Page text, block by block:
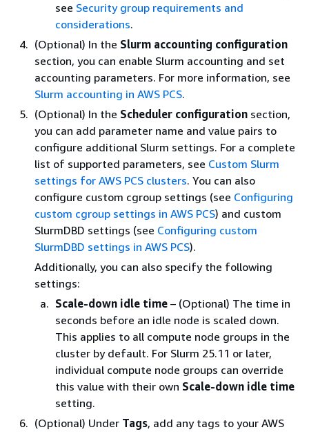
see Security group requirements and
considerations.
(Optional) In the Slurm accounting configuration
section, you can enable Slurm accounting and set
accounting parameters. For more information, see
Slurm accounting in AWS PCS.
(Optional) In the Scheduler configuration section,
you can add parameter name and value pairs to
configure additional Slurm settings. For a complete
list of supported parameters, see Custom Slurm
settings for AWS PCS clusters. You can also
configure custom cgroup settings (see Configuring
custom cgroup settings in AWS PCS) and custom
SlurmDBD settings (see Configuring custom
SlurmDBD settings in AWS PCS).
Additionally, you can also specify the following
settings:
Scale-down idle time – (Optional) The time in
seconds before an idle node is scaled down.
This applies to all compute node groups in the
cluster by default. For Slurm 25.11 or later,
individual compute node groups can override
this value with their own Scale-down idle time
setting.
(Optional) Under Tags, add any tags to your AWS